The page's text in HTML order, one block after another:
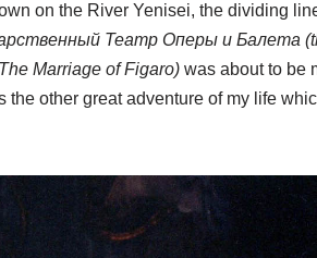
on the River Yenisei, the dividing
Театр Оперы и Балета
Marriage of Figaro)was about to be
other great adventure of my life